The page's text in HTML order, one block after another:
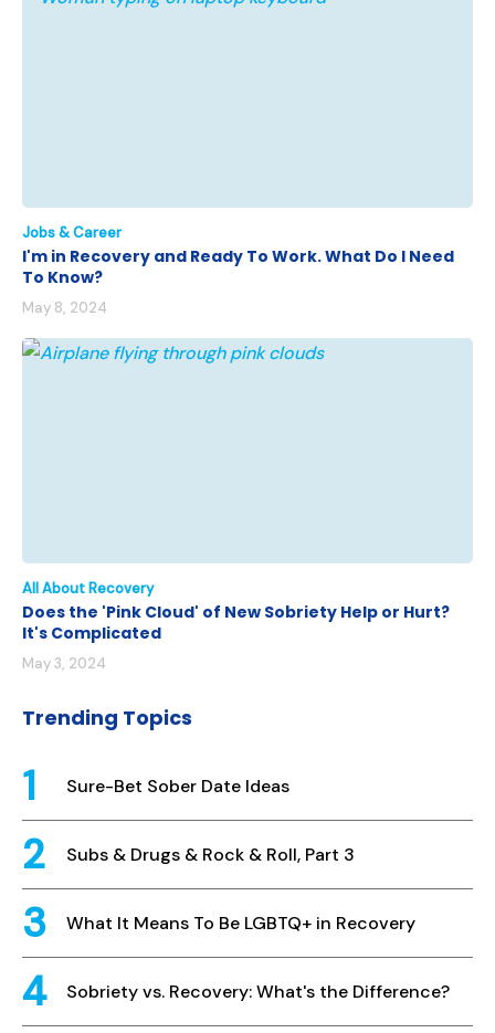
Jobs & Career
I'm in Recovery and Ready To Work. What Do I Need
To Know?
May 8, 2024
All About Recovery
Does the 'Pink Cloud' of New Sobriety Help or Hurt?
It's Complicated
May 3, 2024
Trending Topics
Sure-Bet Sober Date Ideas
Subs & Drugs & Rock & Roll, Part 3
What It Means To Be LGBTQ+ in Recovery
Sobriety vs. Recovery: What's the Difference?